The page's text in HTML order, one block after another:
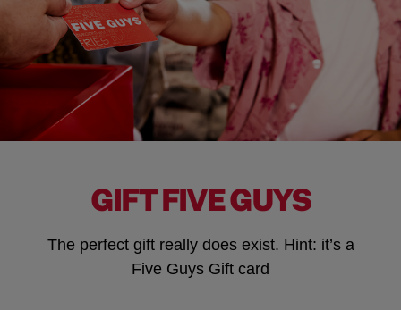
GIFT FIVE GUYS
The perfect gift really does exist. Hint: it’s a
Five Guys Gift card